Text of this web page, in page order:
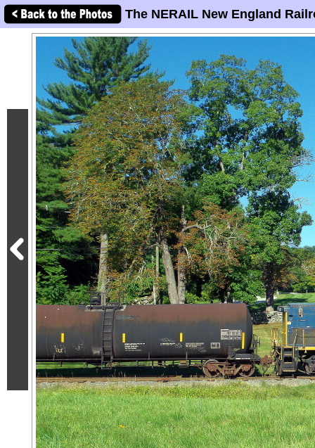
The NERAIL New England